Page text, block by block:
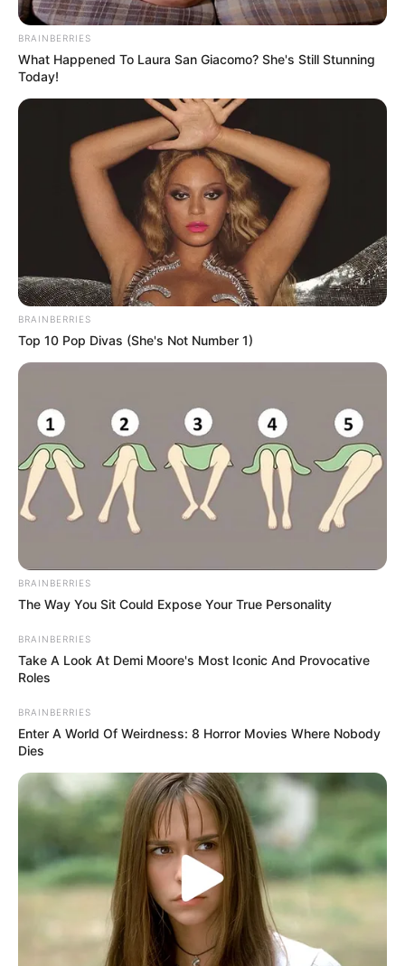
BRAINBERRIES
What Happened To Laura San Giacomo? She's Still Stunning
Today!
BRAINBERRIES
Top 10 Pop Divas (She's Not Number 1)
BRAINBERRIES
The Way You Sit Could Expose Your True Personality
BRAINBERRIES
Take A Look At Demi Moore's Most Iconic And Provocative
Roles
BRAINBERRIES
Enter A World Of Weirdness: 8 Horror Movies Where Nobody
Dies